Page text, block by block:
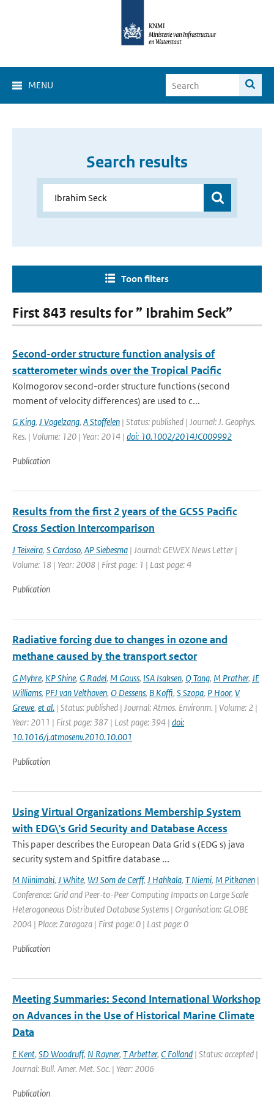
MENU
Search results
Toon filters
First 843 results for ” Ibrahim Seck”
Second-order structure function analysis of
scatterometer winds over the Tropical Pacific
Kolmogorov second-order structure functions (second
moment of velocity differences) are used to c...
G King, J Vogelzang, A Stoffelen | Status: published | Journal: J. Geophys.
Res. | Volume: 120 | Year: 2014 | doi: 10.1002/2014JC009992
Publication
Results from the first 2 years of the GCSS Pacific
Cross Section Intercomparison
J Teixeira, S Cardoso, AP Siebesma | Journal: GEWEX News Letter |
Volume: 18 | Year: 2008 | First page: 1 | Last page: 4
Publication
Radiative forcing due to changes in ozone and
methane caused by the transport sector
G Myhre, KP Shine, G Radel, M Gauss, ISA Isaksen, Q Tang, M Prather, JE
Williams, PFJ van Velthoven, O Dessens, B Koffi, S Szopa, P Hoor, V
Grewe, et al. | Status: published | Journal: Atmos. Environm. | Volume: 2 |
Year: 2011 | First page: 387 | Last page: 394 | doi:
10.1016/j.atmosenv.2010.10.001
Publication
Using Virtual Organizations Membership System
with EDG\'s Grid Security and Database Access
This paper describes the European Data Grid s (EDG s) java
security system and Spitfire database ...
M Niinimaki, J White, WJ Som de Cerff, J Hahkala, T Niemi, M Pitkanen |
Conference: Grid and Peer-to-Peer Computing Impacts on Large Scale
Heterogoneous Distributed Database Systems | Organisation: GLOBE
2004 | Place: Zaragoza | First page: 0 | Last page: 0
Publication
Meeting Summaries: Second International Workshop
on Advances in the Use of Historical Marine Climate
Data
E Kent, SD Woodruff, N Rayner, T Arbetter, C Folland | Status: accepted |
Journal: Bull. Amer. Met. Soc. | Year: 2006
Publication